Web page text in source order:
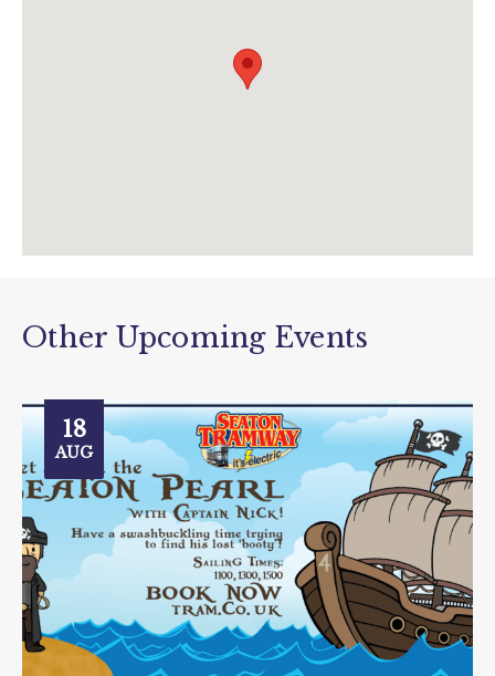
utm_source=data&utm_medium=event&utm
Other Upcoming Events
18
AUG